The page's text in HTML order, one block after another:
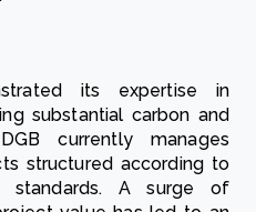
its expertise in
substantial carbon and
currently manages
structured according to
standards. A surge of